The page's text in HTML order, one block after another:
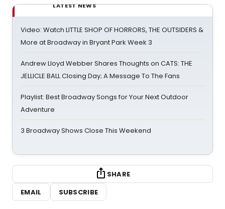
LATEST NEWS
Video: Watch LITTLE SHOP OF HORRORS, THE OUTSIDERS &
More at Broadway in Bryant Park Week 3
Andrew Lloyd Webber Shares Thoughts on CATS: THE
JELLICLE BALL Closing Day; A Message To The Fans
Playlist: Best Broadway Songs for Your Next Outdoor
Adventure
3 Broadway Shows Close This Weekend
SHARE
EMAIL
SUBSCRIBE